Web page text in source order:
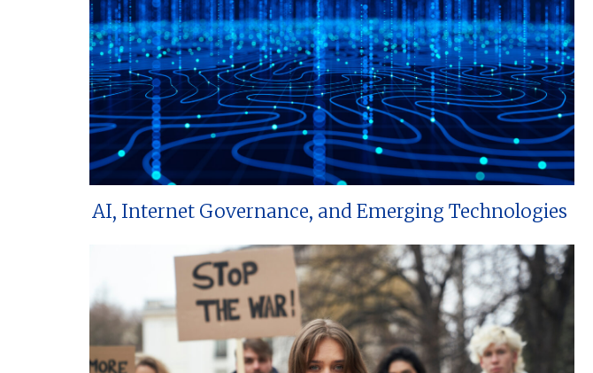
AI, Internet Governance, and Emerging Technologies